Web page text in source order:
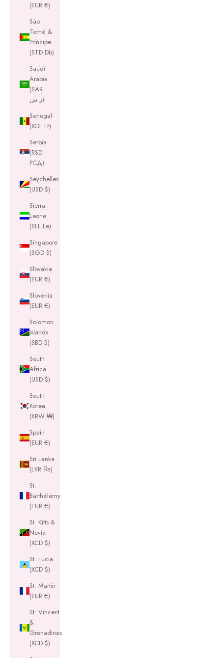
(EUR €)
São
Tomé &
Príncipe
(STD Db)
Saudi
Arabia
(SAR
ر.س)
Senegal
(XOF Fr)
Serbia
(RSD
РСД)
Seychelles
(USD $)
Sierra
Leone
(SLL Le)
Singapore
(SGD $)
Slovakia
(EUR €)
Slovenia
(EUR €)
Solomon
Islands
(SBD $)
South
Africa
(USD $)
South
Korea
(KRW ₩)
Spain
(EUR €)
Sri Lanka
(LKR ₨)
St.
Barthélemy
(EUR €)
St. Kitts &
Nevis
(XCD $)
St. Lucia
(XCD $)
St. Martin
(EUR €)
St. Vincent
&
Grenadines
(XCD $)